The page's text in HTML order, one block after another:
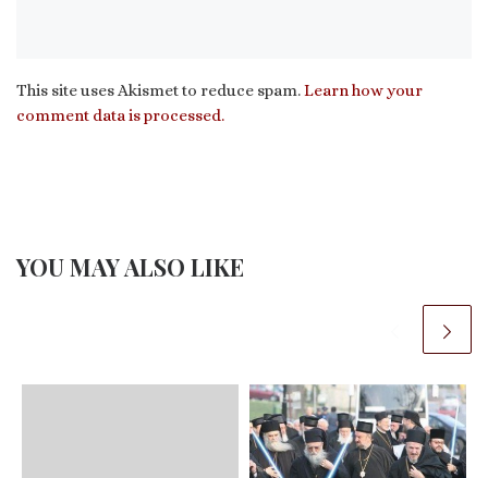
This site uses Akismet to reduce spam.Learn how your
comment data is processed.
YOU MAY ALSO LIKE